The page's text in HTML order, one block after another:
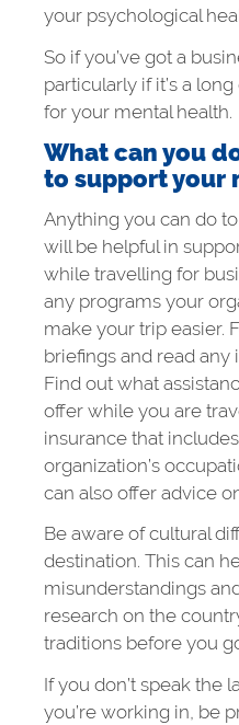
your psychological
So if you’ve got a
particularly if it’s a
for your mental health.
What can you
to support your
Anything you can do
will be helpful in
while travelling for
any programs your
make your trip easier.
briefings and read any
Find out what
offer while you are
insurance that
organization’s
can also offer advice
Be aware of cultural
destination. This can
misunderstandings
research on the
traditions before you
If you don’t speak the
you’re working in, be